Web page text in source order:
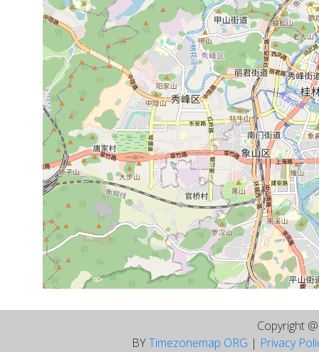
Copyright
BYTimezonemap ORG | Privacy